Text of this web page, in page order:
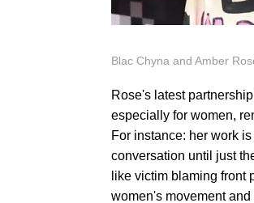
Blac Chyna and Amber
Rose's latest
especially for women,
For instance: her work
conversation until just
like victim blaming front
women's movement